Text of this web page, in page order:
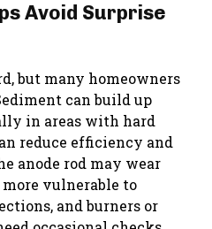
Avoid Surprise
but many homeowners
can build up
in areas with hard
reduce efficiency and
anode rod may wear
vulnerable to
and burners or